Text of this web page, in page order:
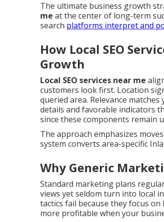
The ultimate business growth
me at the center of long-term
search platforms interpret and
How Local SEO
Growth
Local SEO services near me
customers look first. Location
queried area. Relevance
details and favorable indicators
since these components remain
The approach emphasizes
system converts area-specific
Why Generic
Standard marketing plans
views yet seldom turn into local
tactics fail because they focus
more profitable when your